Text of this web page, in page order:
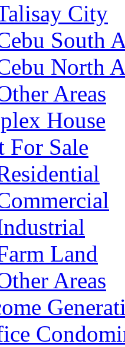
City
South
North
Areas
House
For Sale
Land
Areas